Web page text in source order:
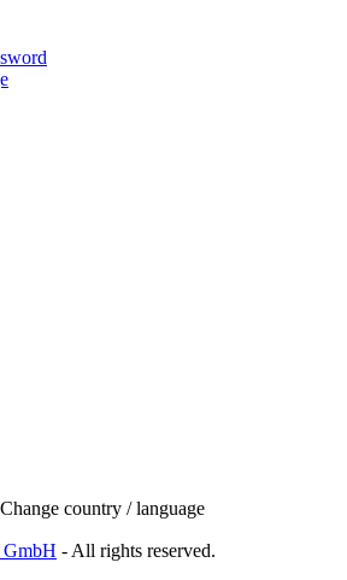
Change country / language
GmbH - All rights reserved.